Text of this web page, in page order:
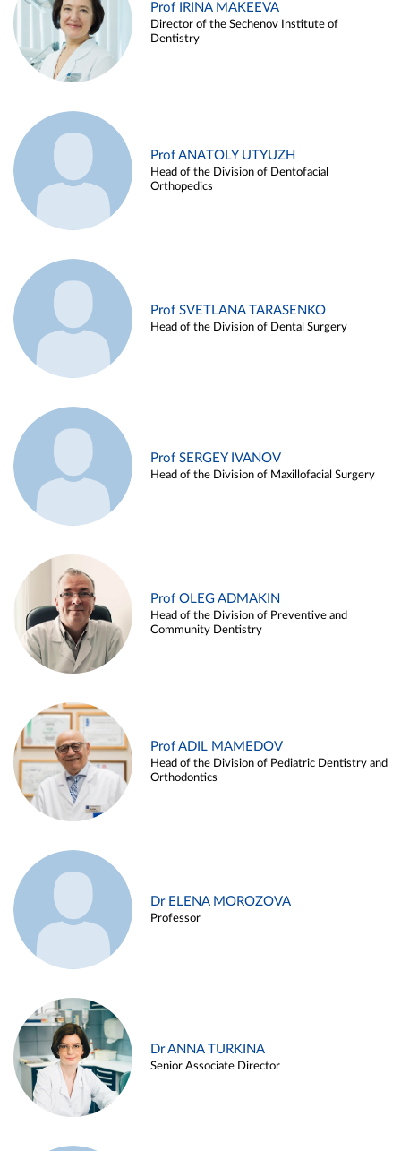
Prof IRINA MAKEEVA
Director of the Sechenov Institute of
Dentistry
Prof ANATOLY UTYUZH
Head of the Division of Dentofacial
Orthopedics
Prof SVETLANA TARASENKO
Head of the Division of Dental Surgery
Prof SERGEY IVANOV
Head of the Division of Maxillofacial Surgery
Prof OLEG ADMAKIN
Head of the Division of Preventive and
Community Dentistry
Prof ADIL MAMEDOV
Head of the Division of Pediatric Dentistry and
Orthodontics
Dr ELENA MOROZOVA
Professor
Dr ANNA TURKINA
Senior Associate Director